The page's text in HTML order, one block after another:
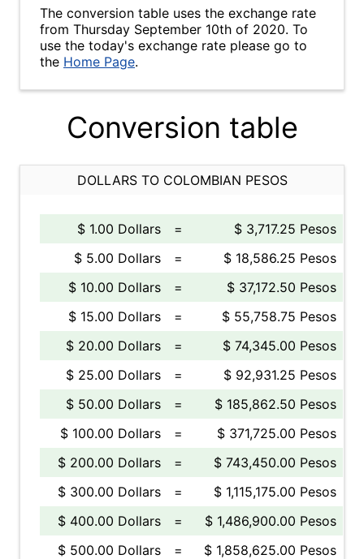
The conversion table uses the exchange rate
from Thursday September 10th of 2020. To
use the today's exchange rate please go to
the Home Page.
Conversion table
DOLLARS TO COLOMBIAN PESOS
$ 1.00 Dollars =
$ 3,717.25 Pesos
$ 5.00 Dollars
=
$ 18,586.25 Pesos
$ 10.00 Dollars
=
$ 37,172.50 Pesos
$ 15.00 Dollars
=
$ 55,758.75 Pesos
$ 20.00 Dollars
=
$ 74,345.00 Pesos
$ 25.00 Dollars
=
$ 92,931.25 Pesos
$ 50.00 Dollars
=
$ 185,862.50 Pesos
$ 100.00 Dollars
=
$ 371,725.00 Pesos
$ 200.00 Dollars
=
$ 743,450.00 Pesos
$ 300.00 Dollars
=
$ 1,115,175.00 Pesos
$ 400.00 Dollars
=
$ 1,486,900.00 Pesos
$ 500.00 Dollars
=
$ 1,858,625.00 Pesos